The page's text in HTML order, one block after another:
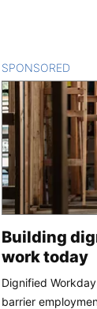
SPONSORED
Building
work today
Dignified
barrier